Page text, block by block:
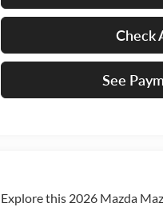
Check
See
Explore this 2026 Mazda